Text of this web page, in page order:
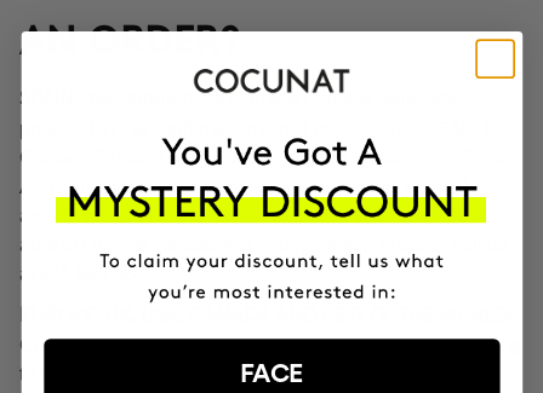
AN ORDER?
SPAIN:
Yes, through the Correos Express application
provided in the confirmation email or through the SMS that
Correos Express sends once the order leaves our offices.
Additionally, you can also change the delivery time if you
are not at home at the indicated time. If you haven't been
able to change the address through these options, call us
at 911 980 581.
Contact our customer service team to inform you according
to the transport company operating in the destination
FACE